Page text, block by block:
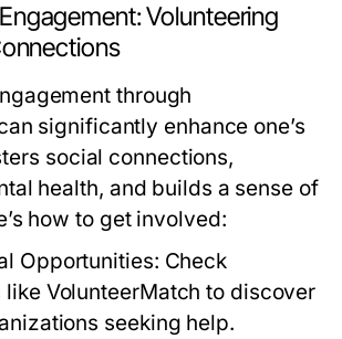
Volunteering
through
significantly enhance one’s
social connections,
health, and builds a sense of
how to get involved:
Opportunities: Check
VolunteerMatch to discover
seeking help.